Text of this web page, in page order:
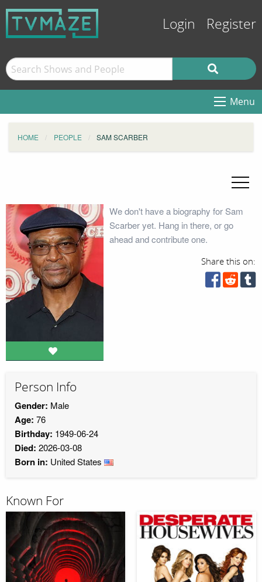
Login Register
Menu
HOME PEOPLE SAM SCARBER
We don't have a biography for Sam
Scarber yet. Hang in there, or go
ahead and contribute one.
Share this on:
Person Info
Gender: Male
Age: 76
Birthday: 1949-06-24
Died: 2026-03-08
Born in: United States
Known For